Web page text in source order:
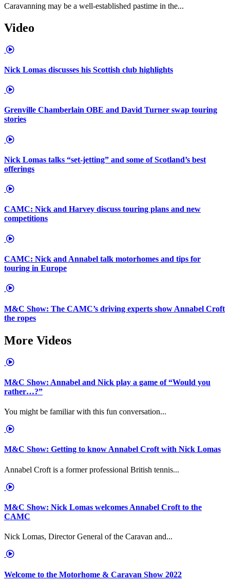
Caravanning may be a well-established pastime in the...
Video
Nick Lomas discusses his Scottish club highlights
Grenville Chamberlain OBE and David Turner swap touring
stories
Nick Lomas talks “set-jetting” and some of Scotland’s best
offerings
CAMC: Nick and Harvey discuss touring plans and new
competitions
CAMC: Nick and Annabel talk motorhomes and tips for
touring in Europe
M&C Show: The CAMC’s driving experts show Annabel Croft
the ropes
More Videos
M&C Show: Annabel and Nick play a game of “Would you
rather…?”
You might be familiar with this fun conversation...
M&C Show: Getting to know Annabel Croft with Nick Lomas
Annabel Croft is a former professional British tennis...
M&C Show: Nick Lomas welcomes Annabel Croft to the
CAMC
Nick Lomas, Director General of the Caravan and...
Welcome to the Motorhome & Caravan Show 2022